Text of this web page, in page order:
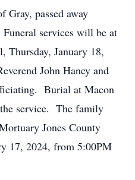
Gray, passed away
services will be at
Thursday, January 18,
John Haney and
Burial at Macon
service. The family
Jones County
17, 2024, from 5:00PM